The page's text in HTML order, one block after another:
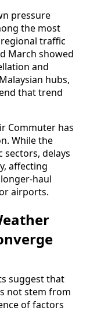
pressure
the most
traffic
March showed
and
hubs,
that trend
Commuter has
While the
delays
affecting
haul
airports.
suggest that
not stem from
of factors